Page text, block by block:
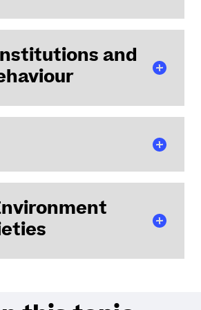
Mathematics Laboratory
and
for Maritime and Oceanic Law
Centre for Sociology
Law Research Institute
of Electronics and Digital
of Materials Jean Rouxel - Nantes
Societies